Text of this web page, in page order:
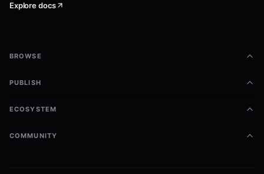
Explore docs
BROWSE
PUBLISH
ECOSYSTEM
COMMUNITY